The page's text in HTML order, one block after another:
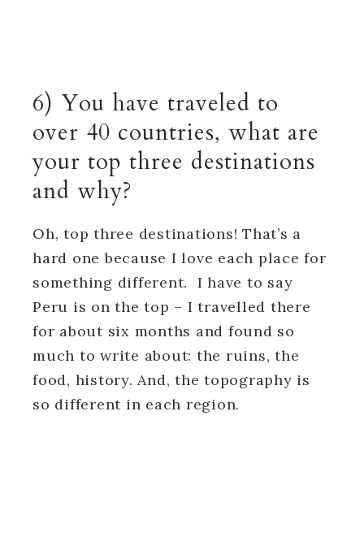
6) You have traveled to
over 40 countries, what are
your top three destinations
and why?
Oh, top three destinations! That’s a
hard one because I love each place for
something different. I have to say
Peru is on the top – I travelled there
for about six months and found so
much to write about: the ruins, the
food, history. And, the topography is
so different in each region.